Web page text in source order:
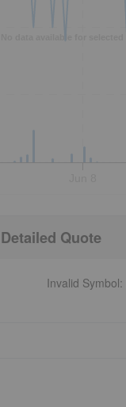
Detailed Quote
Invalid Symbol: